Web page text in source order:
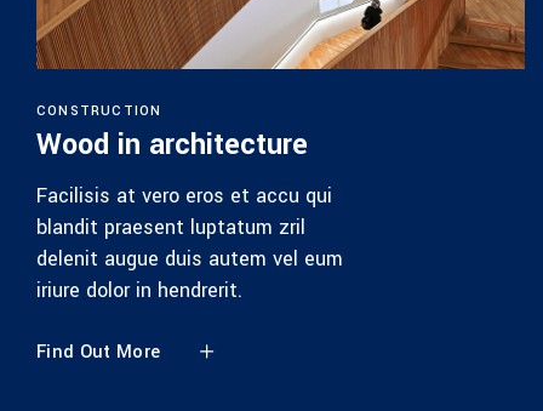
CONSTRUCTION
Wood in architecture
Facilisis at vero eros et accu qui
blandit praesent luptatum zril
delenit augue duis autem vel eum
iriure dolor in hendrerit.
Find Out More